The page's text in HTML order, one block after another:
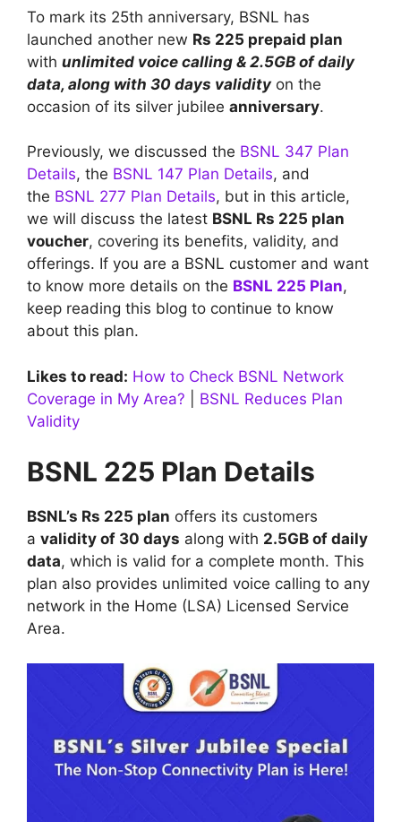
To mark its 25th anniversary, BSNL has
launched another new Rs 225 prepaid plan
with unlimited voice calling & 2.5GB of daily
data, along with 30 days validityon the
occasion of its silver jubilee anniversary.
Previously, we discussed the BSNL 347 Plan
Details, the BSNL 147 Plan Details, and
the BSNL 277 Plan Details, but in this article,
we will discuss the latest BSNL Rs 225 plan
voucher, covering its benefits, validity, and
offerings. If you are a BSNL customer and want
to know more details on the BSNL 225 Plan,
keep reading this blog to continue to know
about this plan.
Likes to read: How to Check BSNL Network
Coverage in My Area?
BSNL Reduces Plan
Validity
BSNL 225 Plan Details
BSNL’s Rs 225 plan offers its customers
a validity of 30 days along with 2.5GB of daily
data, which is valid for a complete month. This
plan also provides unlimited voice calling to any
network in the Home (LSA) Licensed Service
Area.